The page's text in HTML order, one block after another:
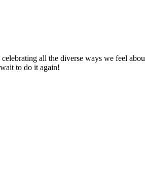
all the diverse ways we feel
to do it again!